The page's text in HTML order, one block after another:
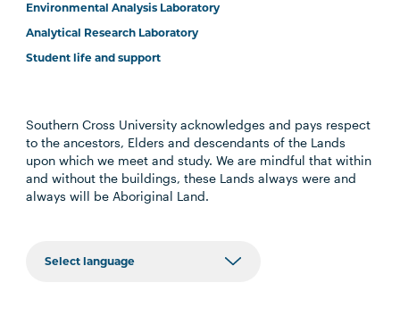
Environmental Analysis Laboratory
Analytical Research Laboratory
Student life and support
Southern Cross University acknowledges and pays respect
to the ancestors, Elders and descendants of the Lands
upon which we meet and study. We are mindful that within
and without the buildings, these Lands always were and
always will be Aboriginal Land.